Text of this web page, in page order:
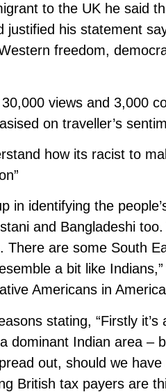
to the UK he said
justified his statement
freedom,
views and 3,000
on traveller’s
how its racist to
in identifying the
and Bangladeshi
There are some South
a bit like
Americans in
stating, “Firstly
dominant Indian area –
out, should we
British tax payers are